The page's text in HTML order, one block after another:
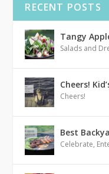
RECENT POSTS
Tangy
Salads and
Cheers!
Cheers!
Best
Celebrate,